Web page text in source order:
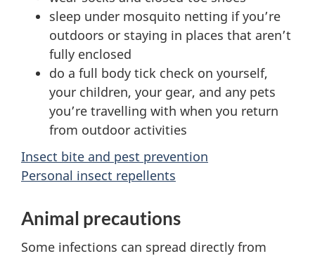
sleep under mosquito netting if you’re
outdoors or staying in places that aren’t
fully enclosed
do a full body tick check on yourself,
your children, your gear, and any pets
you’re travelling with when you return
from outdoor activities
Insect bite and pest prevention
Personal insect repellents
Animal precautions
Some infections can spread directly from